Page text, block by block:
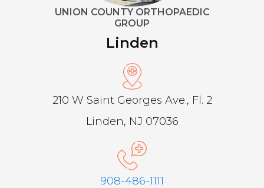
UNION COUNTY ORTHOPAEDIC
GROUP
Linden
210 W Saint Georges Ave., Fl. 2
Linden, NJ 07036
908-486-1111